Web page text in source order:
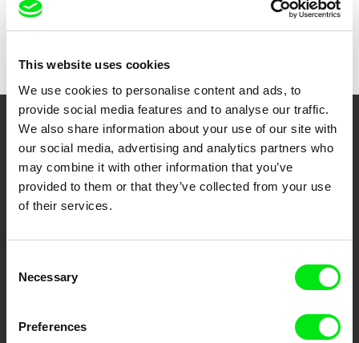
This website uses cookies
We use cookies to personalise content and ads, to
provide social media features and to analyse our traffic.
We also share information about your use of our site with
our social media, advertising and analytics partners who
may combine it with other information that you’ve
provided to them or that they’ve collected from your use
of their services.
Selection
Necessary
Preferences
Your Online Documentary
Cinema
Fresh Festival Films Every Week
European documentary film festivals. Our aim is to advance the
documentary genre, support its diversity and promote quality creative